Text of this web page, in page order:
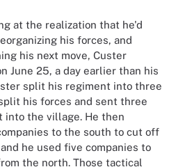
at the realization that he'd
his forces, and
his next move, Custer
June 25, a day earlier than his
split his regiment into three
his forces and sent three
into the village. He then
to the south to cut off
he used five companies to
the north. Those tactical